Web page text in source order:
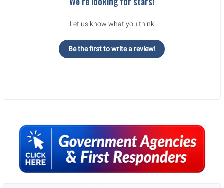
Sidebar
Let us know what you think
Be the first to write a review!